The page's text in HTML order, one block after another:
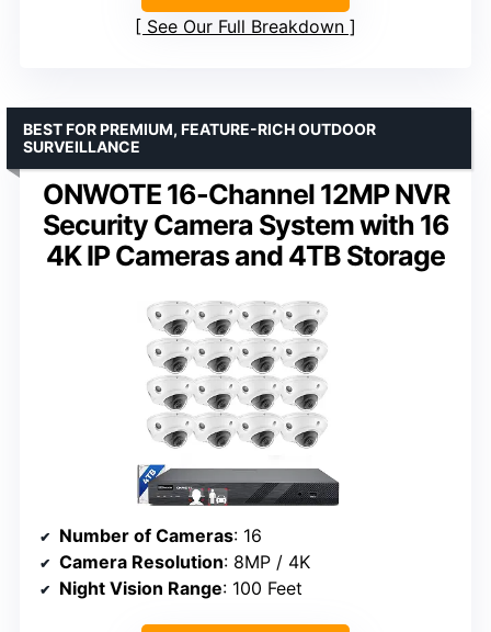
See Our Full Breakdown
ONWOTE 16-Channel 12MP NVR
Security Camera System with 16
4K IP Cameras and 4TB Storage
BEST FOR PREMIUM, FEATURE-RICH OUTDOOR
SURVEILLANCE
Number of Cameras: 16
Camera Resolution: 8MP / 4K
Night Vision Range: 100 Feet